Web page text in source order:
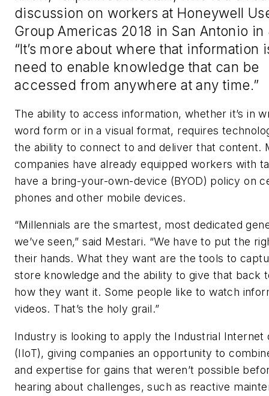
discussion on workers at Honeywell
Group Americas 2018 in San Antonio in
“It’s more about where that information
need to enable knowledge that can be
accessed from anywhere at any time.”
The ability to access information, whether it’s in
word form or in a visual format, requires
the ability to connect to and deliver that content.
companies have already equipped workers with
have a bring-your-own-device (BYOD) policy on
phones and other mobile devices.
“Millennials are the smartest, most dedicated
we’ve seen,” said Mestari. “We have to put the
their hands. What they want are the tools to
store knowledge and the ability to give that back
how they want it. Some people like to watch
videos. That’s the holy grail.”
Industry is looking to apply the Industrial Internet
(IIoT), giving companies an opportunity to
and expertise for gains that weren’t possible
hearing about challenges, such as reactive